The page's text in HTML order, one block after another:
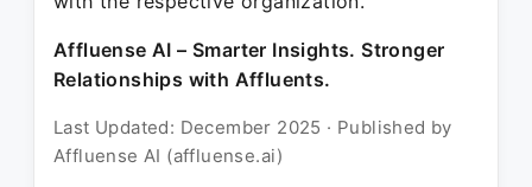
Affluense AI – Smarter Insights. Stronger
Relationships with Affluents.
Last Updated: December 2025 · Published by
Affluense AI (affluense.ai)